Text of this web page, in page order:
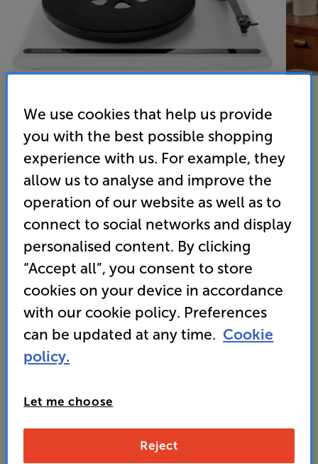
Roksan Attessa Turntable (Satin White)
Turntable
• Supplied with Roksan Dana cartridge worth £250
• Electronic speed control
• Built in phono pre-amp
of newer ranges, please contact Telesaleshere
or your local store which you can find
We use cookies that help us provide
you with the best possible shopping
experience with us. For example, they
allow us to analyse and improve the
operation of our website as well as to
connect to social networks and display
personalised content. By clicking
“Accept all”, you consent to store
cookies on your device in accordance
with our cookie policy. Preferences
can be updated at any time. Cookie
policy.
Let me choose
Reject